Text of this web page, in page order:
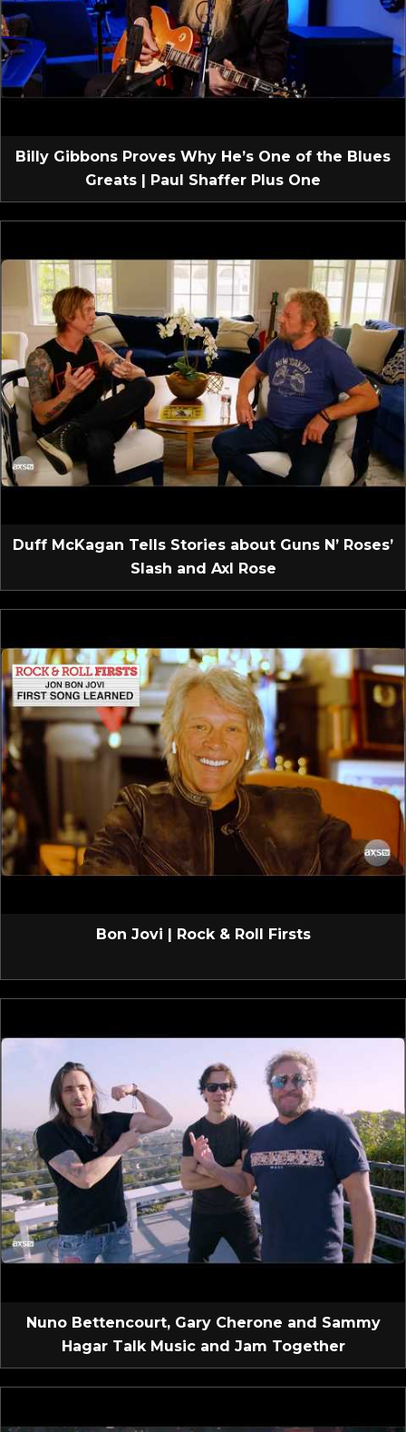
Billy Gibbons Proves Why He’s One of the Blues
Greats | Paul Shaffer Plus One
Duff McKagan Tells Stories about Guns N’ Roses’
Slash and Axl Rose
Bon Jovi | Rock & Roll Firsts
Nuno Bettencourt, Gary Cherone and Sammy
Hagar Talk Music and Jam Together